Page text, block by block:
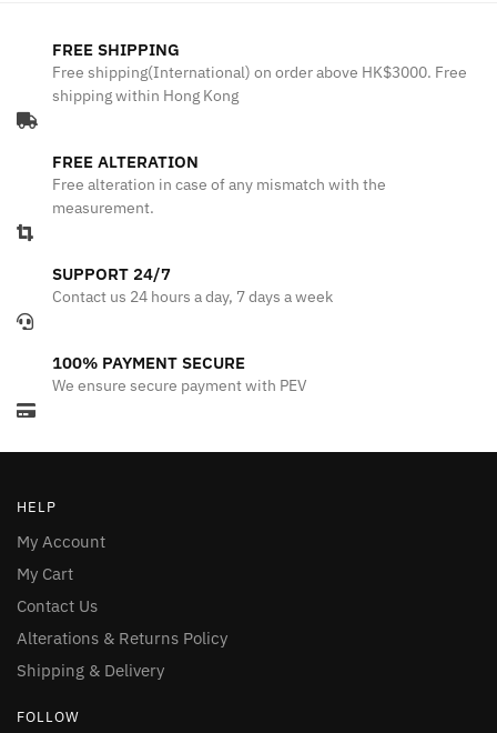
FREE SHIPPING
Free shipping(International) on order above HK$3000. Free
shipping within Hong Kong
FREE ALTERATION
Free alteration in case of any mismatch with the
measurement.
SUPPORT 24/7
Contact us 24 hours a day, 7 days a week
100% PAYMENT SECURE
We ensure secure payment with PEV
HELP
My Account
My Cart
Contact Us
Alterations & Returns Policy
Shipping & Delivery
FOLLOW